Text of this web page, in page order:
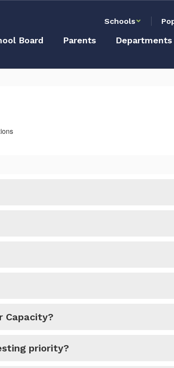
Schools
Board Parents Departments
Capacity?
priority?